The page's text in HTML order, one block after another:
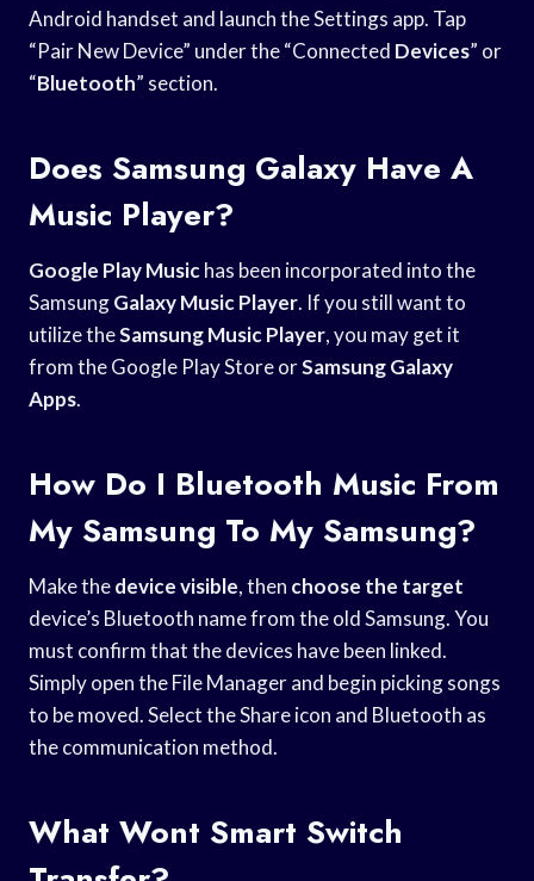
Android handset and launch the Settings app. Tap
“Pair New Device” under the “Connected Devices” or
“Bluetooth” section.
Does Samsung Galaxy Have A
Music Player?
Google Play Musichas been incorporated into the
SamsungGalaxy Music Player. If you still want to
utilize theSamsung Music Player, you may get it
from the Google Play Store orSamsung Galaxy
Apps.
How Do I Bluetooth Music From
My Samsung To My Samsung?
Make thedevice visible, then choose the target
device’s Bluetooth name from the old Samsung. You
must confirm that the devices have been linked.
Simply open the File Manager and begin picking songs
to be moved. Select the Share icon and Bluetooth as
the communication method.
What Wont Smart Switch